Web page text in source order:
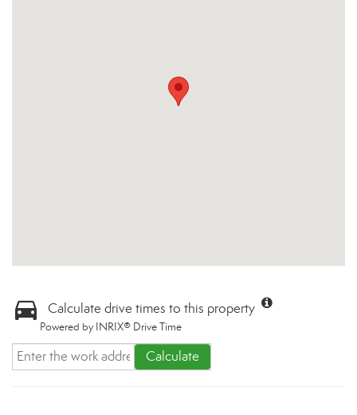
Calculate drive times to this property
Powered by INRIX® Drive Time
Calculate